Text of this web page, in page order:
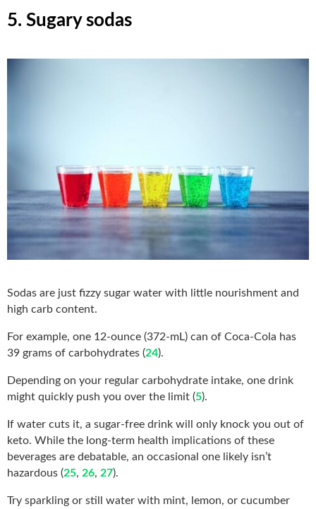
5. Sugary sodas
Sodas are just fizzy sugar water with little nourishment and
high carb content.
For example, one 12-ounce (372-mL) can of Coca-Cola has
39 grams of carbohydrates (24).
Depending on your regular carbohydrate intake, one drink
might quickly push you over the limit (5).
If water cuts it, a sugar-free drink will only knock you out of
keto. While the long-term health implications of these
beverages are debatable, an occasional one likely isn’t
hazardous (25, 26, 27).
Try sparkling or still water with mint, lemon, or cucumber